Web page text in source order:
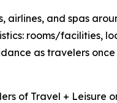
and spas
rooms/facilities,
as travelers
of Travel + Leisure